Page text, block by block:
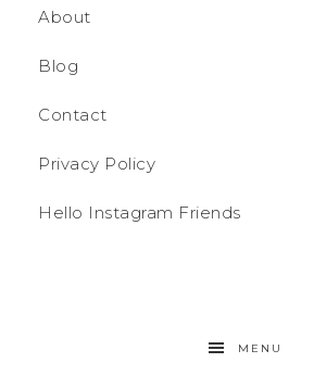
About
Blog
Contact
Privacy Policy
Hello Instagram Friends
MENU